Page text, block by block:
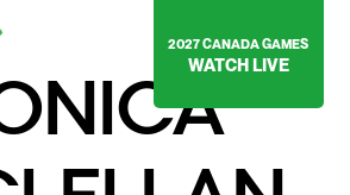
2027 CANADA GAMES
WATCH LIVE